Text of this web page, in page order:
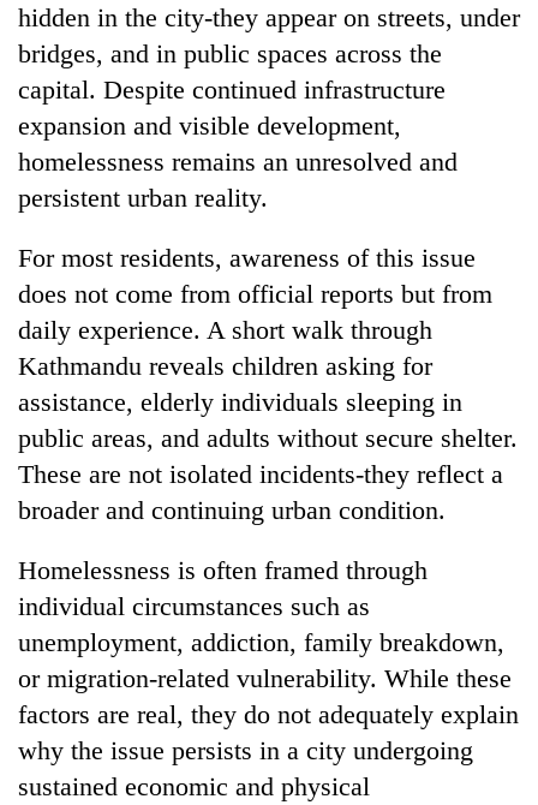
TRENDING
Gold
Rs
4,200
tola
AI
the
future
of
education:
Is
Cabinet
names
Yangki
hidden in the city-they appear on streets, under
bridges, and in public spaces across the
capital. Despite continued infrastructure
expansion and visible development,
homelessness remains an unresolved and
persistent urban reality.
For most residents, awareness of this issue
does not come from official reports but from
daily experience. A short walk through
Kathmandu reveals children asking for
assistance, elderly individuals sleeping in
public areas, and adults without secure shelter.
These are not isolated incidents-they reflect a
broader and continuing urban condition.
Homelessness is often framed through
individual circumstances such as
unemployment, addiction, family breakdown,
or migration-related vulnerability. While these
factors are real, they do not adequately explain
why the issue persists in a city undergoing
sustained economic and physical